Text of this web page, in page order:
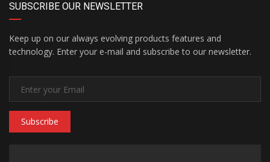
SUBSCRIBE OUR NEWSLETTER
Keep up on our always evolving products features and
technology. Enter your e-mail and subscribe to our newsletter.
Subscribe